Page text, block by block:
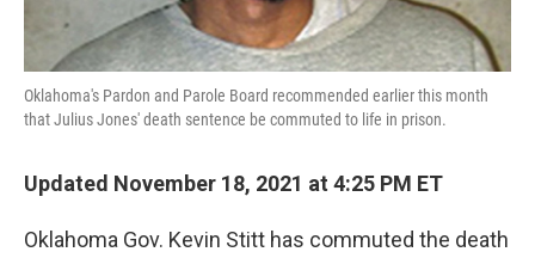
Oklahoma's Pardon and Parole Board recommended earlier this month
that Julius Jones' death sentence be commuted to life in prison.
Updated November 18, 2021 at 4:25 PM ET
Oklahoma Gov. Kevin Stitt has commuted the death